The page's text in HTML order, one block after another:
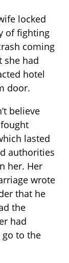
locked
of fighting
coming
she had
hotel
door.
believe
lasted
authorities
her. Her
wrote
that he
the
had
to the